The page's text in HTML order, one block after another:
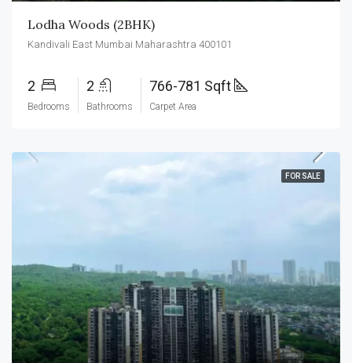
Lodha Woods (2BHK)
Kandivali East Mumbai Maharashtra 400101
2
Bedrooms
2
Bathrooms
766-781 Sqft
Carpet Area
FOR SALE